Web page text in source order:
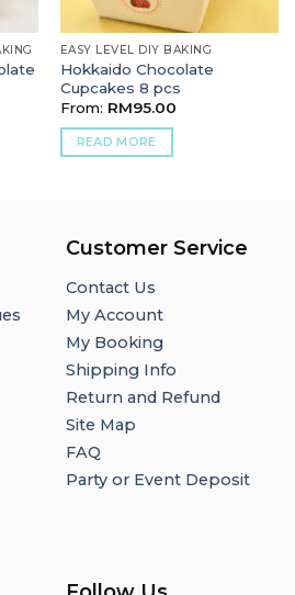
EASY LEVEL DIY BAKING
Hokkaido Chocolate
Cupcakes 8 pcs
From: RM95.00
READ MORE
Customer Service
Contact Us
My Account
My Booking
Shipping Info
Return and Refund
Site Map
FAQ
Party or Event Deposit